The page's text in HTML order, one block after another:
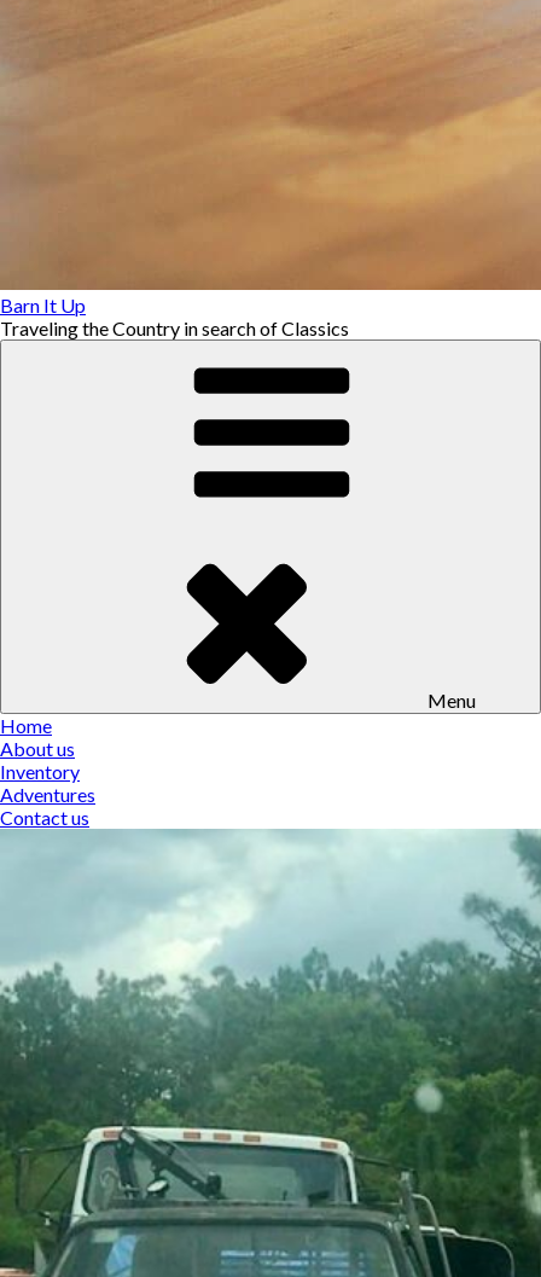
Barn It Up
Traveling the Country in search of Classics
Menu
Home
About us
Inventory
Adventures
Contact us